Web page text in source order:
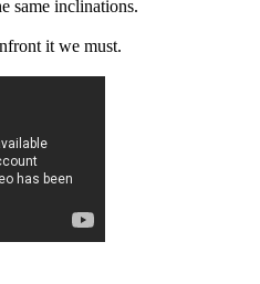
same inclinations.
it we must.